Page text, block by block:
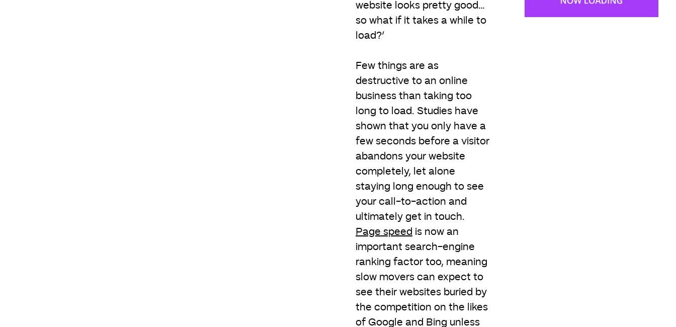
website looks pretty good…
so what if it takes a while to
load?’
Few things are as
destructive to an online
business than taking too
long to load. Studies have
shown that you only have a
few seconds before a visitor
abandons your website
completely, let alone
staying long enough to see
your call-to-action and
ultimately get in touch.
Page speed is now an
important search-engine
ranking factor too, meaning
slow movers can expect to
see their websites buried by
the competition on the likes
of Google and Bing unless